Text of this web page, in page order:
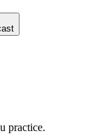
practice.